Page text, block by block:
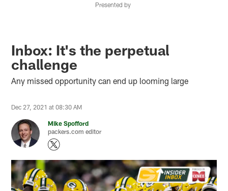
Presented by
Inbox: It's the perpetual
challenge
Any missed opportunity can end up looming large
Dec 27, 2021 at 08:30 AM
Mike Spofford
packers.com editor